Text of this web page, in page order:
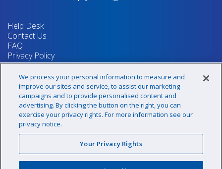
Help Desk
Contact Us
FAQ
Privacy Policy
Return Policy
Terms & Conditions
Your Privacy Rights
Sign up for our newsletter!
@recsupply
We process your personal information to measure and
improve our sites and service, to assist our marketing
campaigns and to provide personalised content and
advertising. By clicking the button on the right, you can
exercise your privacy rights. For more information see our
privacy notice.
Your Privacy Rights